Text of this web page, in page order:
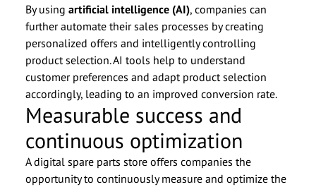
By using artificial intelligence (AI), companies can
further automate their sales processes by creating
personalized offers and intelligently controlling
product selection. AI tools help to understand
customer preferences and adapt product selection
accordingly, leading to an improved conversion rate.
Measurable success and
continuous optimization
A digital spare parts store offers companies the
opportunity to continuously measure and optimize the